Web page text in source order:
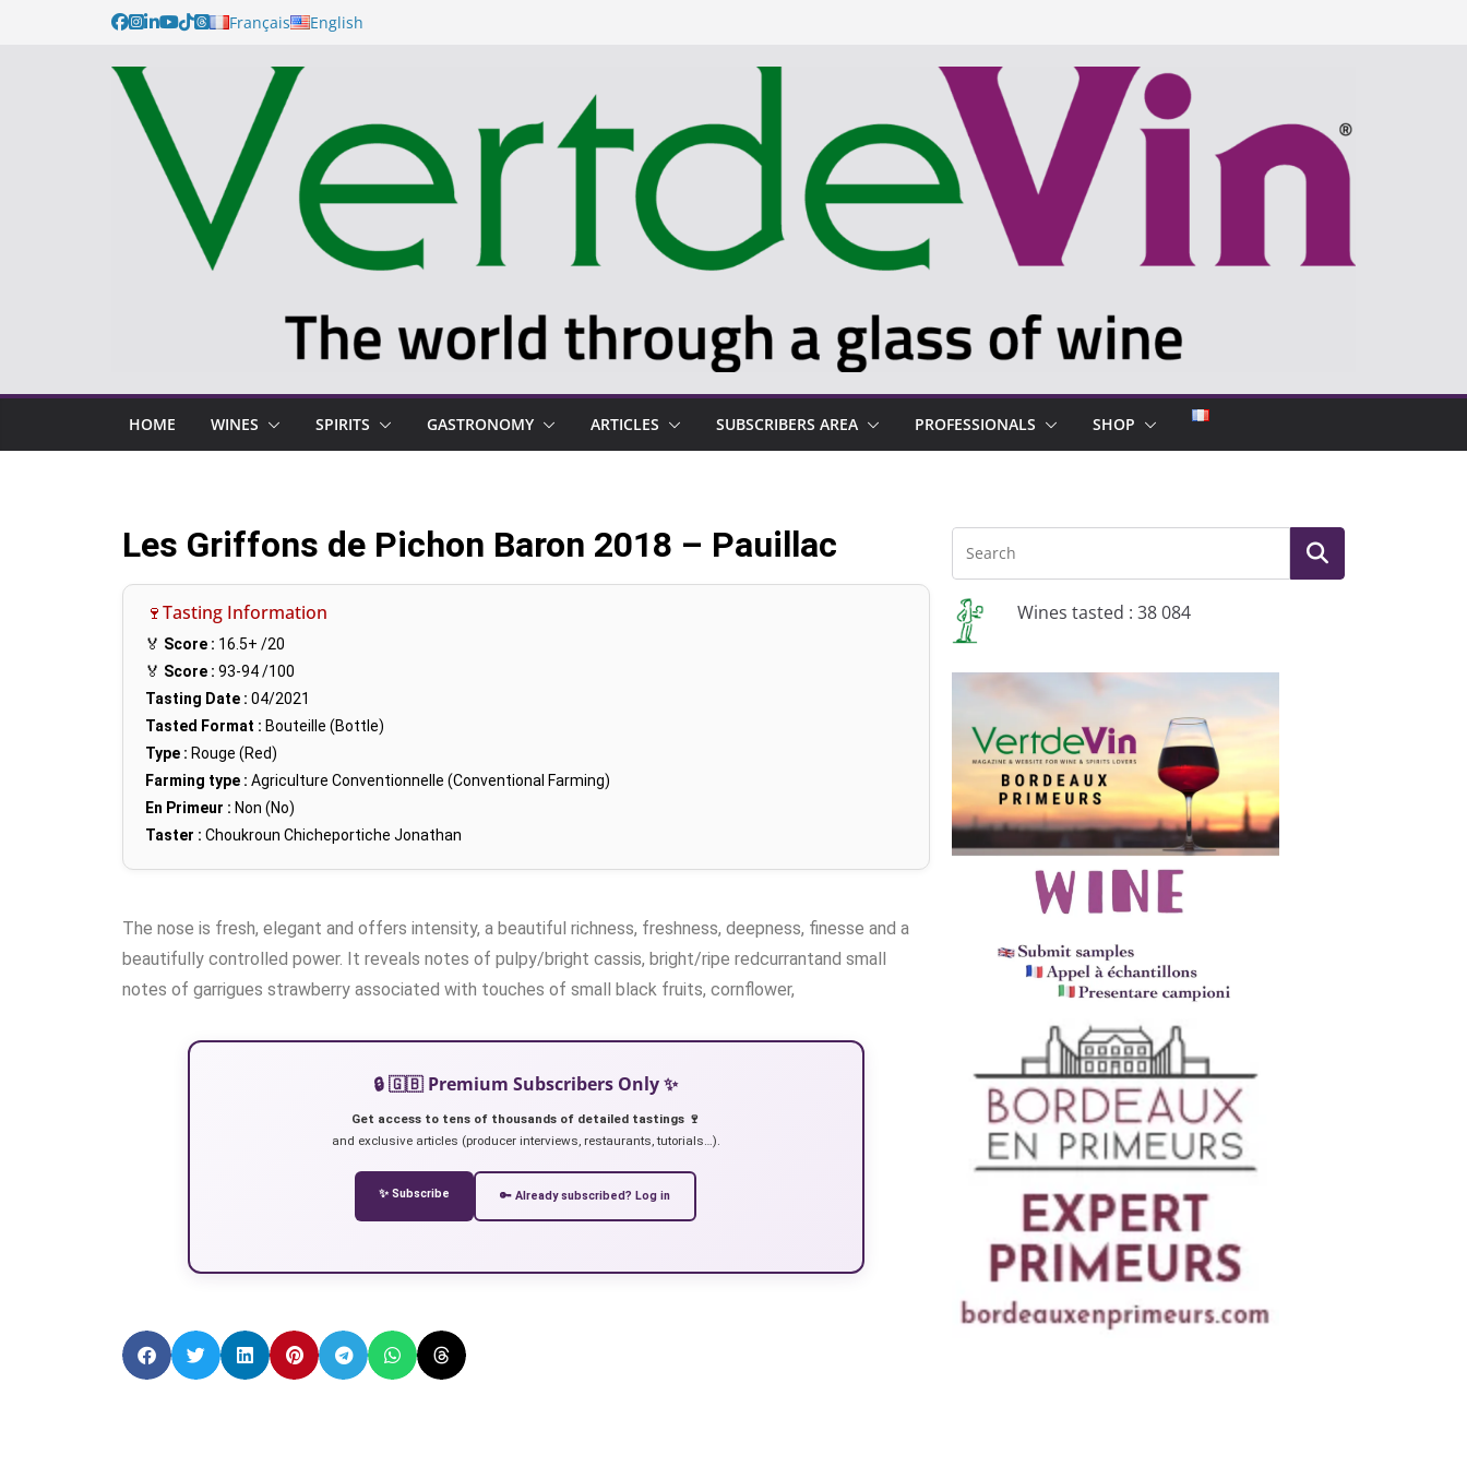
Français English
HOME WINES SPIRITS GASTRONOMY ARTICLES SUBSCRIBERS AREA PROFESSIONALS SHOP
Les Griffons de Pichon Baron 2018 – Pauillac
🍷Tasting Information
🏅 Score : 16.5+ /20
🏅 Score : 93-94/100
Tasting Date : 04/2021
Tasted Format : Bouteille (Bottle)
Type : Rouge (Red)
Farming type : Agriculture Conventionnelle (Conventional Farming)
En Primeur : Non (No)
Taster : Choukroun Chicheportiche Jonathan
The nose is fresh, elegant and offers intensity, a beautiful richness, freshness, deepness, finesse and a
beautifully controlled power. It reveals notes of pulpy/bright cassis, bright/ripe redcurrantand small
notes of garrigues strawberry associated with touches of small black fruits, cornflower,
🔒 🇬🇧 Premium Subscribers Only ✨
Get access to tens of thousands of detailed tastings 🍷
and exclusive articles (producer interviews, restaurants, tutorials…).
✨ Subscribe 🔑 Already subscribed? Log in
Wines tasted : 38 084